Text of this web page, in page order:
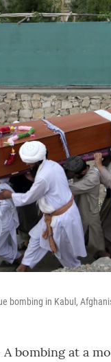
bombing in Kabul,
bombing at a